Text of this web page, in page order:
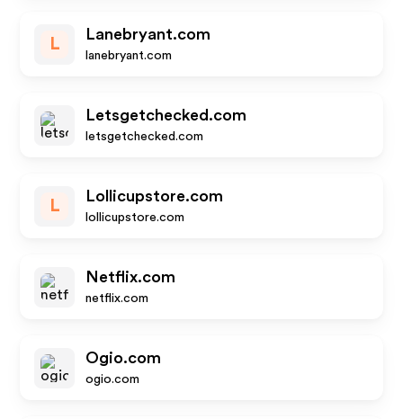
L
Lanebryant.com
lanebryant.com
Letsgetchecked.com
letsgetchecked.com
L
Lollicupstore.com
lollicupstore.com
Netflix.com
netflix.com
Ogio.com
ogio.com